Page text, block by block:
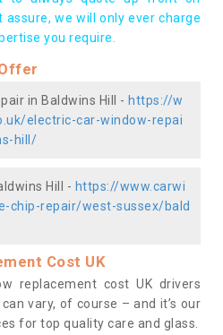
we will only ever charge
you require.
in Baldwins Hill - https://w
electric-car-window-repai
hill/
Hill - https://www.carwi
chip-repair/west-sussex/bald
Cost UK
replacement cost UK drivers
vary, of course – and it’s our
for top quality care and glass.